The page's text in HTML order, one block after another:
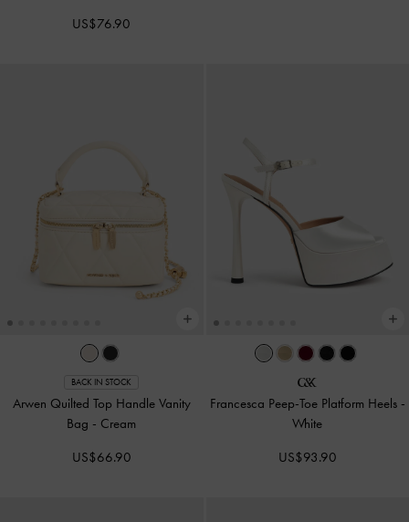
US$76.90
BACK IN STOCK
Arwen Quilted Top Handle Vanity
Bag - Cream
US$66.90
Francesca Peep-Toe Platform Heels -
White
US$93.90